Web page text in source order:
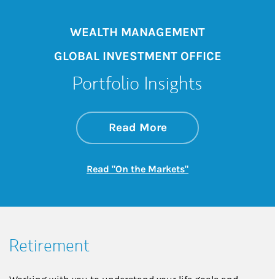
WEALTH MANAGEMENT
GLOBAL INVESTMENT OFFICE
Portfolio Insights
Read Moreabout On the
Link Opens in New
Read "On the Markets"Link Opens in New
Retirement